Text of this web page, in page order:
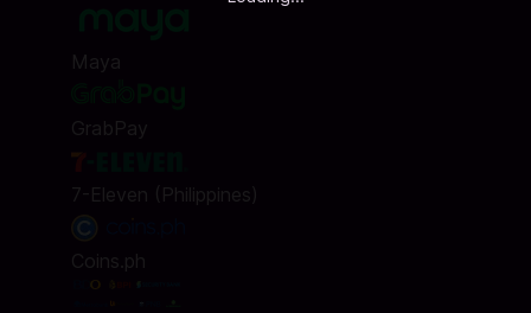
Maya
GrabPay
7-Eleven (Philippines)
Coins.ph